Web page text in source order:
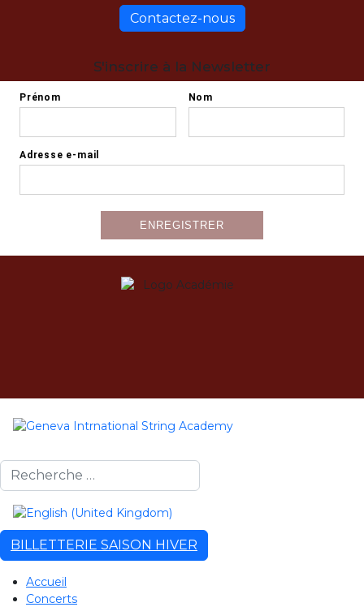
Contactez-nous
S'inscrire à la Newsletter
Rechercher
Sélectionnez votre langue
BILLETTERIE SAISON HIVER
Accueil
Concerts